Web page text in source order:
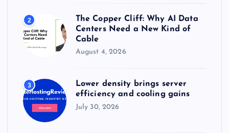
2
The Copper Cliff: Why AI Data
Centers Need a New Kind of
Cable
August 4, 2026
3
Lower density brings server
efficiency and cooling gains
July 30, 2026